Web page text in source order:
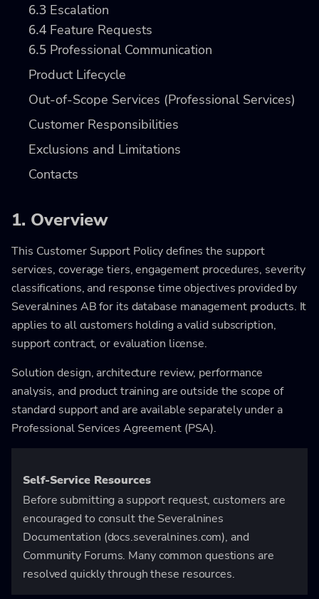
6.3 Escalation
6.4 Feature Requests
6.5 Professional Communication
Product Lifecycle
Out-of-Scope Services (Professional Services)
Customer Responsibilities
Exclusions and Limitations
Contacts
1. Overview
This Customer Support Policy defines the support
services, coverage tiers, engagement procedures, severity
classifications, and response time objectives provided by
Severalnines AB for its database management products. It
applies to all customers holding a valid subscription,
support contract, or evaluation license.
Solution design, architecture review, performance
analysis, and product training are outside the scope of
standard support and are available separately under a
Professional Services Agreement (PSA).
Self-Service Resources
Before submitting a support request, customers are
encouraged to consult the Severalnines
Documentation (docs.severalnines.com), and
Community Forums. Many common questions are
resolved quickly through these resources.